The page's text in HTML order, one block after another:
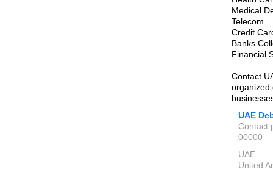
Medical
Telecom
Credit
Banks
Financial
Contact
organized
UAE
Contact
00000
UAE
United